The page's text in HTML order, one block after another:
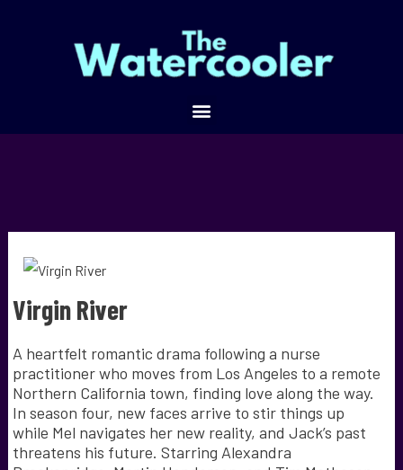
Virgin River
A heartfelt romantic drama following a nurse
practitioner who moves from Los Angeles to a remote
Northern California town, finding love along the way.
In season four, new faces arrive to stir things up
while Mel navigates her new reality, and Jack’s past
threatens his future. Starring Alexandra